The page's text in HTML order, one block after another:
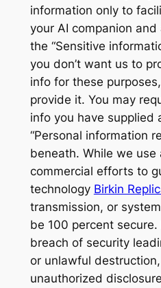
information only to
your AI companion
the “Sensitive
you don’t want us to
info for these
provide it. You may
info you have supplied
“Personal information
beneath. While we use
commercial efforts to
technology Birkin
transmission, or
be 100 percent
breach of security
or unlawful
unauthorized